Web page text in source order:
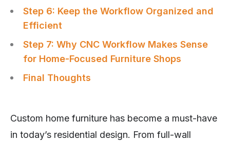
Step 6: Keep the Workflow Organized and
Efficient
Step 7: Why CNC Workflow Makes Sense
for Home-Focused Furniture Shops
Final Thoughts
Custom home furniture has become a must-have
in today’s residential design. From full-wall